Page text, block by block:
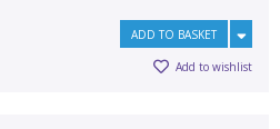
ADD TO BASKET
Add to wishlist